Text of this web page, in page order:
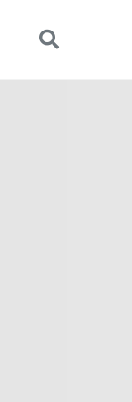
Toggle